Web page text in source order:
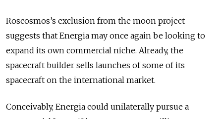
Roscosmos’s exclusion from the moon project
suggests that Energia may once again be looking to
expand its own commercial niche. Already, the
spacecraft builder sells launches of some of its
spacecraft on the international market.
Conceivably, Energia could unilaterally pursue a